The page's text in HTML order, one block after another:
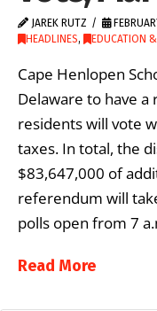
JAREK RUTZ
HEADLINES, EDUCATION
Cape Henlopen
Delaware to have
residents will vote
taxes. In total, the
$83,647,000 of
referendum will
polls open from 7
Read More